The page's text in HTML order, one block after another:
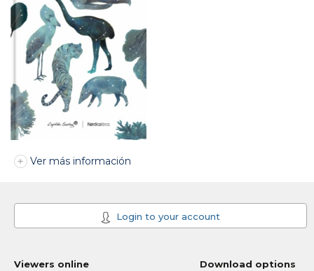
Ver más información
Login to your account
Viewers online Download options